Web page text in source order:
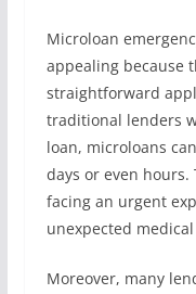
Microloan
appealing because
straightforward
traditional lenders
loan, microloans
days or even hours.
facing an urgent
unexpected
Moreover, many